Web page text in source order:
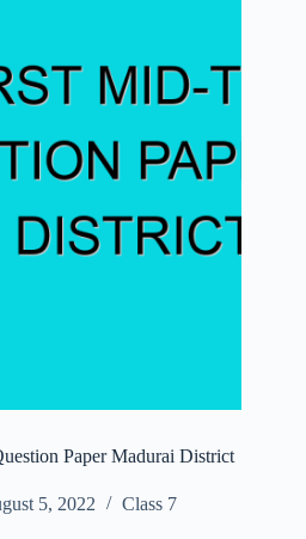
Paper Madurai District
5, 2022 Class 7